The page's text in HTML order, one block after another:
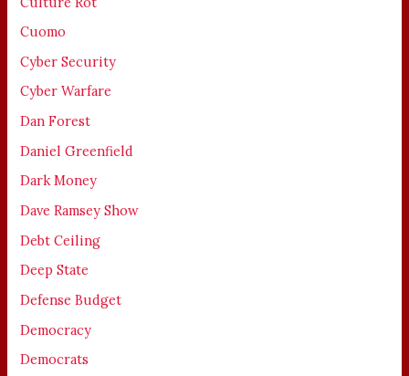
Cuomo
Cyber Security
Cyber Warfare
Dan Forest
Daniel Greenfield
Dark Money
Dave Ramsey Show
Debt Ceiling
Deep State
Defense Budget
Democracy
Democrats